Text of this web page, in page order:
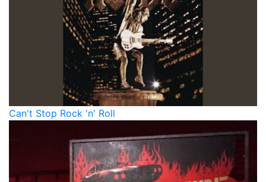
Can't Stop Rock 'n' Roll